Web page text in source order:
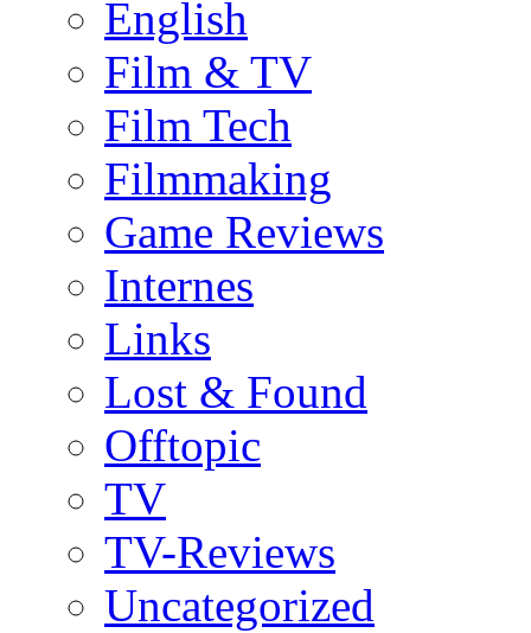
English
Film & TV
Film Tech
Filmmaking
Game Reviews
Internes
Links
Lost & Found
Offtopic
TV
TV-Reviews
Uncategorized